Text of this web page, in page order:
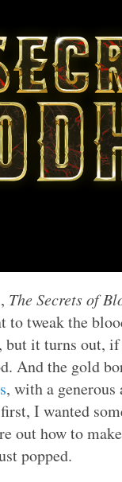
The Secrets of
tweak the
but it turns out,
And the gold
, with a
I wanted
out how to
popped.